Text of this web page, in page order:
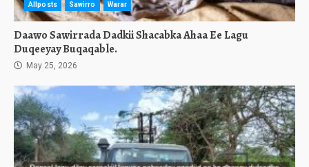
Allposts Sawirro Warar
Daawo Sawirrada Dadkii Shacabka Ahaa Ee Lagu
Duqeeyay Buqaqable.
May 25, 2026